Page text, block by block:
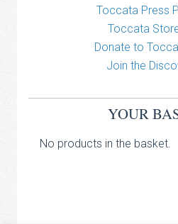
Toccata Press
Toccata
Donate to
Join the
YOUR
No products in the basket.